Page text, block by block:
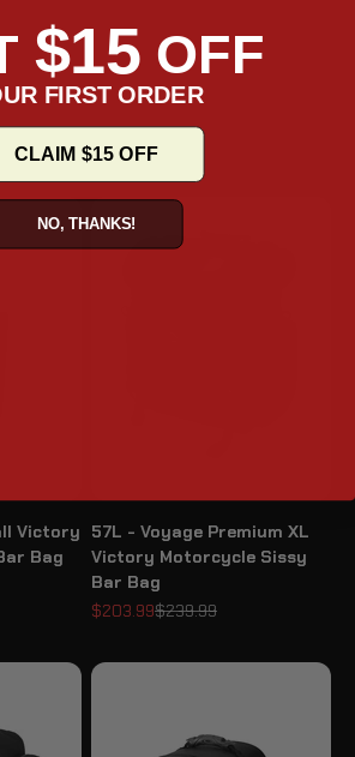
Victory
Bag
57L - Voyage Premium XL
Victory Motorcycle Sissy
Bar Bag
Sale price
$203.99Regular price
$239.99
$15 OFF
FIRST ORDER
CLAIM $15 OFF
NO, THANKS!